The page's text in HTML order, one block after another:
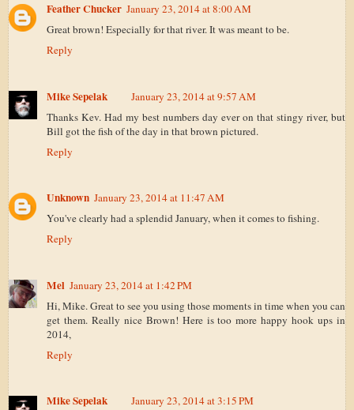
Feather Chucker January 23, 2014 at 8:00 AM
Great brown! Especially for that river. It was meant to be.
Reply
Mike Sepelak
January 23, 2014 at 9:57 AM
Thanks Kev. Had my best numbers day ever on that stingy river, but
Bill got the fish of the day in that brown pictured.
Reply
Unknown January 23, 2014 at 11:47 AM
You've clearly had a splendid January, when it comes to fishing.
Reply
Mel January 23, 2014 at 1:42 PM
Hi, Mike. Great to see you using those moments in time when you can
get them. Really nice Brown! Here is too more happy hook ups in
2014,
Reply
Mike Sepelak
January 23, 2014 at 3:15 PM